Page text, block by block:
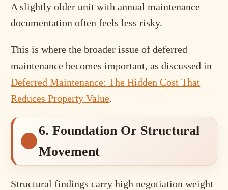
A slightly older unit with annual maintenance
documentation often feels less risky.
This is where the broader issue of deferred
maintenance becomes important, as discussed in
Deferred Maintenance: The Hidden Cost That
Reduces Property Value.
6. Foundation Or Structural
Movement
Structural findings carry high negotiation weight